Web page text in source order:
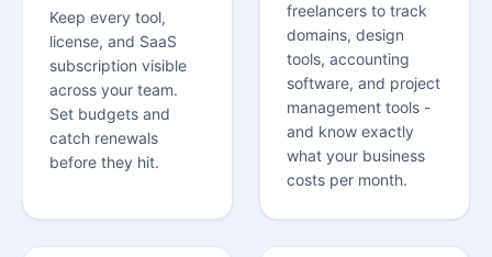
Keep every tool,
license, and SaaS
subscription visible
across your team.
Set budgets and
catch renewals
before they hit.
freelancers to track
domains, design
tools, accounting
software, and project
management tools -
and know exactly
what your business
costs per month.